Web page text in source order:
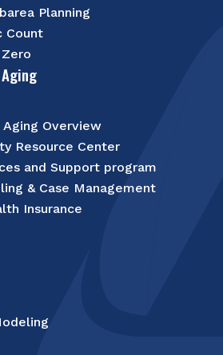
Planning
Count
Aging Overview
Resource Center
and Support program
& Case Management
Insurance